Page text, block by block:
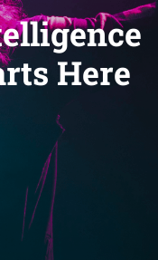
Here